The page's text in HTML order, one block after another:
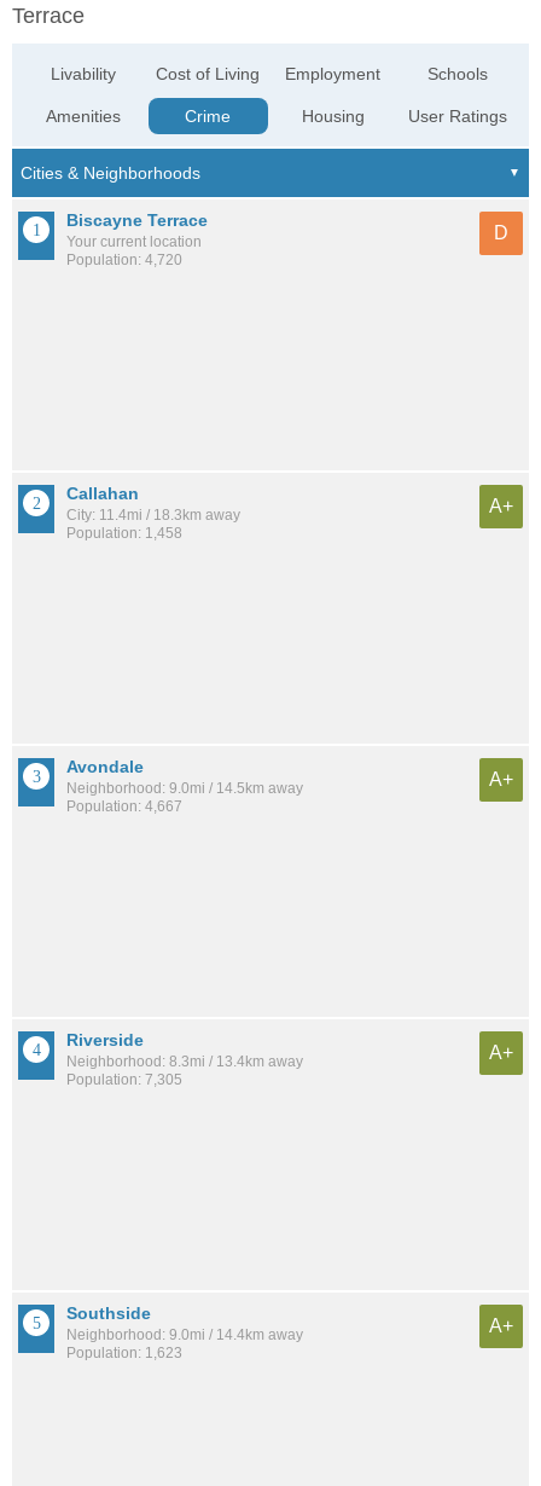
Terrace
Livability
Amenities
Cost of Living
Crime
Employment
Housing
Schools
User Ratings
Biscayne Terrace
Your current location
Population: 4,720
D
Callahan
City: 11.4mi / 18.3km away
Population: 1,458
A+
Avondale
Neighborhood: 9.0mi / 14.5km away
Population: 4,667
A+
Riverside
Neighborhood: 8.3mi / 13.4km away
Population: 7,305
A+
Southside
Neighborhood: 9.0mi / 14.4km away
Population: 1,623
A+